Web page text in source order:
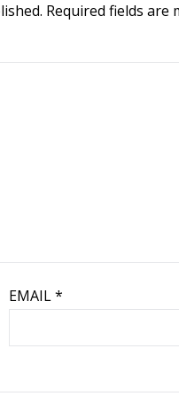
Required fields are
EMAIL*